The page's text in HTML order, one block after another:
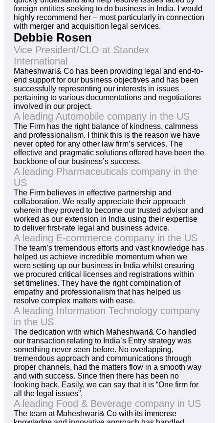
foreign entities seeking to do business in India. I would
highly recommend her – most particularly in connection
with merger and acquisition legal services.
Debbie Rosen
Vice President/CLO at Standex
International
Maheshwari& Co has been providing legal and end-to-
end support for our business objectives and has been
successfully representing our interests in issues
pertaining to various documentations and negotiations
involved in our project.
A leading Automobile company in the US
The Firm has the right balance of kindness, calmness
and professionalism. I think this is the reason we have
never opted for any other law firm’s services. The
effective and pragmatic solutions offered have been the
backbone of our business’s success.
A leading Pharmaceuticals company in the
US
The Firm believes in effective partnership and
collaboration. We really appreciate their approach
wherein they proved to become our trusted advisor and
worked as our extension in India using their expertise
to deliver first-rate legal and business advice.
A leading E-commerce company in the US
The team’s tremendous efforts and vast knowledge has
helped us achieve incredible momentum when we
were setting up our business in India whilst ensuring
we procured critical licenses and registrations within
set timelines. They have the right combination of
empathy and professionalism that has helped us
resolve complex matters with ease.
A leading Information Technology company
in the US
The dedication with which Maheshwari& Co handled
our transaction relating to India’s Entry strategy was
something never seen before. No overlapping,
tremendous approach and communications through
proper channels, had the matters flow in a smooth way
and with success. Since then there has been no
looking back. Easily, we can say that it is “One firm for
all the legal issues”.
A leading Food & Beverage company in US
The team at Maheshwari& Co with its immense